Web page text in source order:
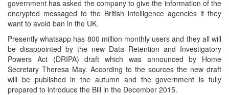
government has asked the company to give the information of the
encrypted messaged to the British intelligence agencies if they
want to avoid ban in the UK.
Presently whatsapp has 800 million monthly users and they all will
be disappointed by the new Data Retention and Investigatory
Powers Act (DRIPA) draft which was announced by Home
Secretary Theresa May. According to the sources the new draft
will be published in the autumn and the government is fully
prepared to introduce the Bill in the December 2015.